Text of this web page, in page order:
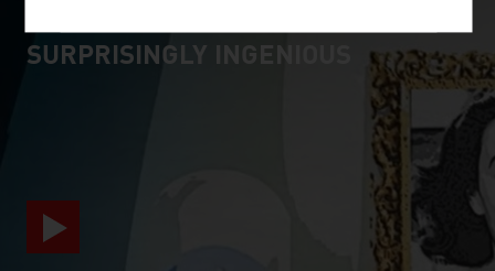
SURPRISINGLY INGENIOUS